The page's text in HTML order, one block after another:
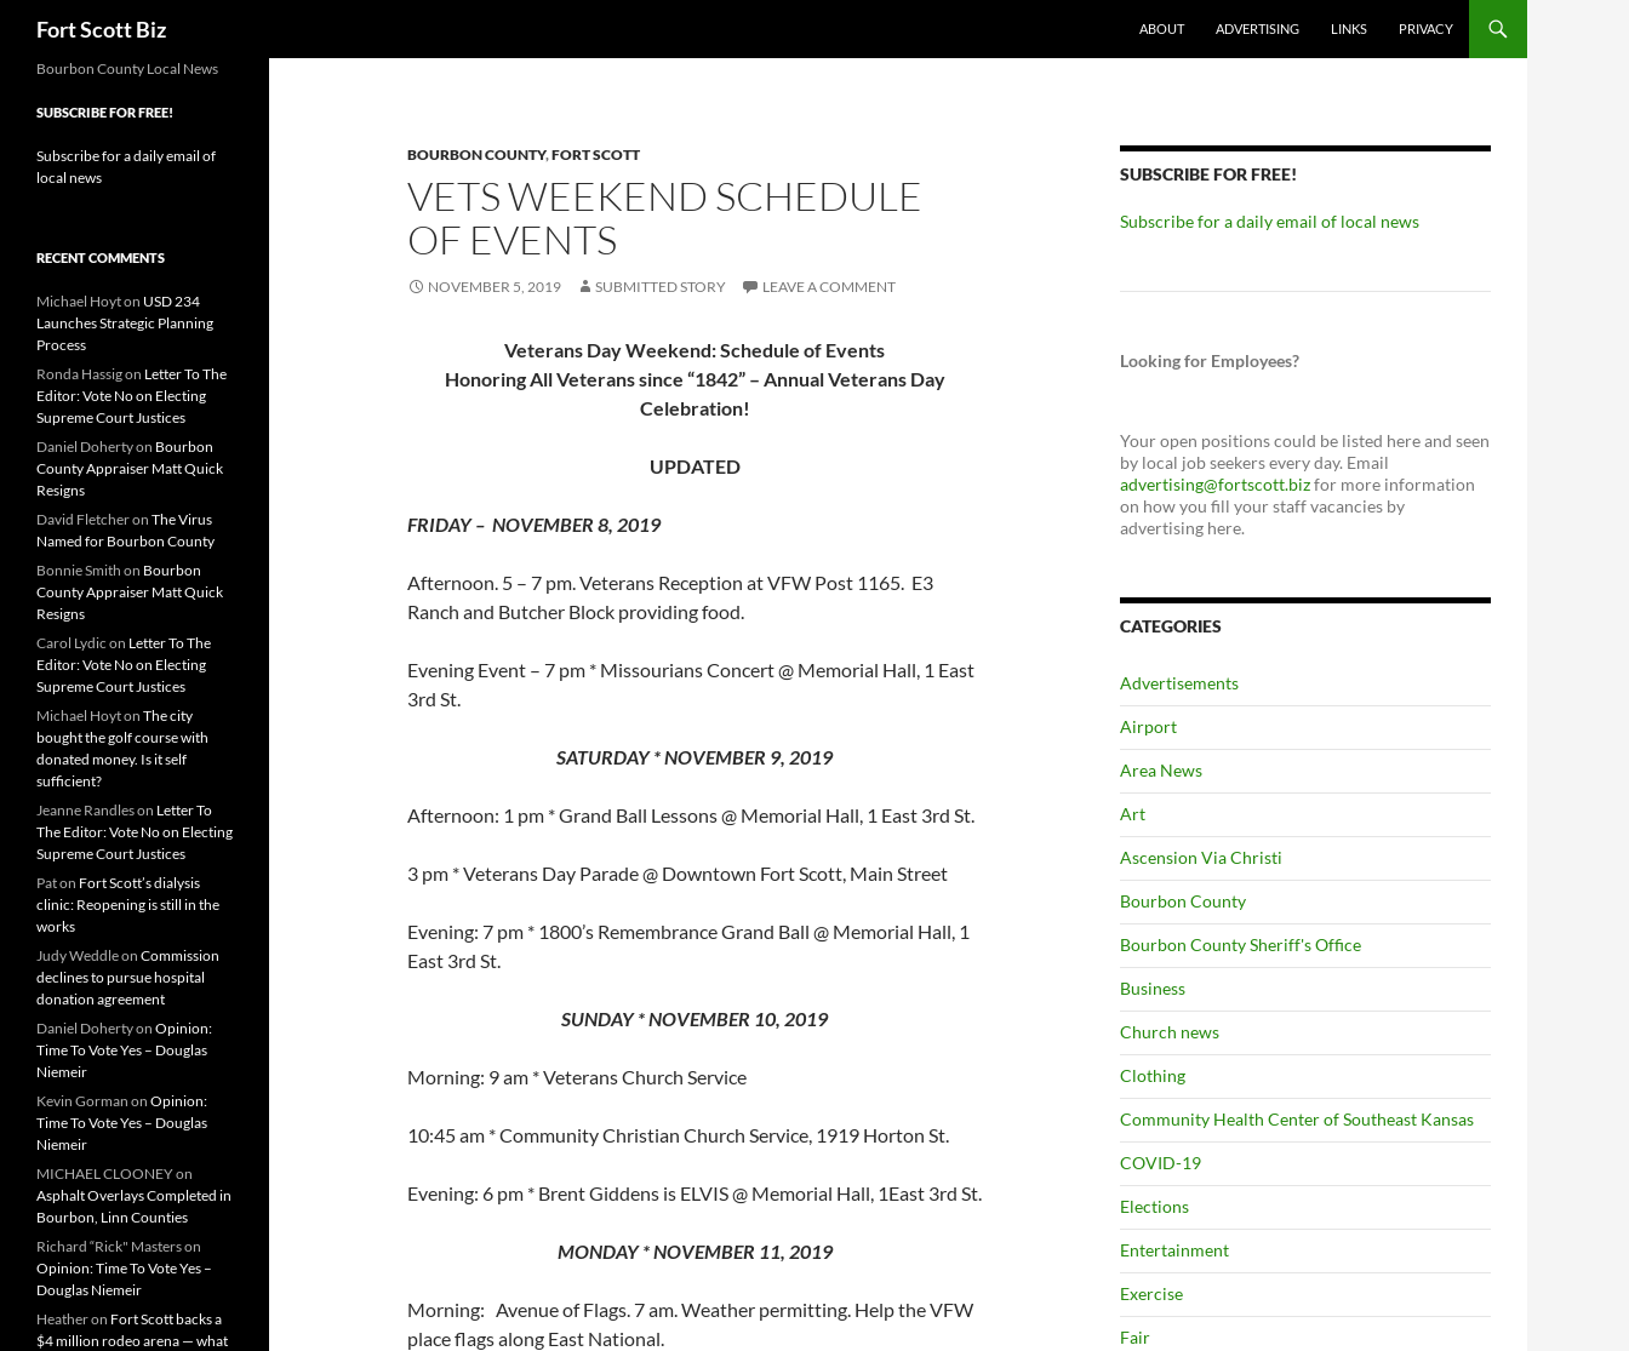
Fort Scott Biz ABOUT ADVERTISING LINKS PRIVACY
BOURBON COUNTY,FORT SCOTT
VETS WEEKEND SCHEDULE
OF EVENTS
NOVEMBER 5, 2019 SUBMITTED STORY LEAVE A COMMENT
Veterans Day Weekend: Schedule of Events
Honoring All Veterans since “1842” – Annual Veterans Day
Celebration!
UPDATED
FRIDAY – NOVEMBER 8, 2019
Afternoon. 5 – 7 pm. Veterans Reception at VFW Post 1165. E3
Ranch and Butcher Block providing food.
Evening Event – 7 pm * Missourians Concert @ Memorial Hall, 1 East
3rd St.
SATURDAY * NOVEMBER 9, 2019
Afternoon: 1 pm * Grand Ball Lessons @ Memorial Hall, 1 East 3rd St.
3 pm * Veterans Day Parade @ Downtown Fort Scott, Main Street
Evening: 7 pm * 1800’s Remembrance Grand Ball @ Memorial Hall, 1
East 3rd St.
SUNDAY * NOVEMBER 10, 2019
Morning: 9 am * Veterans Church Service
10:45 am * Community Christian Church Service, 1919 Horton St.
Evening: 6 pm * Brent Giddens is ELVIS @ Memorial Hall, 1East 3rd St.
MONDAY * NOVEMBER 11, 2019
Morning: Avenue of Flags. 7 am. Weather permitting. Help the VFW
place flags along East National.
SUBSCRIBE FOR FREE!
Subscribe for a daily email of local news
Looking for Employees?
Your open positions could be listed here and seen
by local job seekers every day. Email
advertising@fortscott.bizfor more information
on how you fill your staff vacancies by
advertising here.
CATEGORIES
Advertisements
Airport
Area News
Art
Ascension Via Christi
Bourbon County
Bourbon County Sheriff's Office
Business
Church news
Clothing
Community Health Center of Southeast Kansas
COVID-19
Elections
Entertainment
Exercise
Fair
Bourbon County Local News
SUBSCRIBE FOR FREE!
Subscribe for a daily email of
local news
RECENT COMMENTS
Michael Hoyton USD 234
Launches Strategic Planning
Process
Ronda Hassigon Letter To The
Editor: Vote No on Electing
Supreme Court Justices
Daniel Dohertyon Bourbon
County Appraiser Matt Quick
Resigns
David Fletcheron The Virus
Named for Bourbon County
Bonnie Smith on Bourbon
County Appraiser Matt Quick
Resigns
Carol Lydic on Letter To The
Editor: Vote No on Electing
Supreme Court Justices
Michael Hoyton The city
bought the golf course with
donated money. Is it self
sufficient?
Jeanne Randleson Letter To
The Editor: Vote No on Electing
Supreme Court Justices
Paton Fort Scott’s dialysis
clinic: Reopening is still in the
works
Judy Weddleon Commission
declines to pursue hospital
donation agreement
Daniel Dohertyon Opinion:
Time To Vote Yes – Douglas
Niemeir
Kevin Gorman on Opinion:
Time To Vote Yes – Douglas
Niemeir
MICHAEL CLOONEYon
Asphalt Overlays Completed in
Bourbon, Linn Counties
Richard “Rick" Masterson
Opinion: Time To Vote Yes –
Douglas Niemeir
Heatheron Fort Scott backs a
$4 million rodeo arena — what